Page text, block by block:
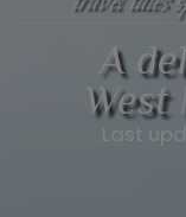
A
Last